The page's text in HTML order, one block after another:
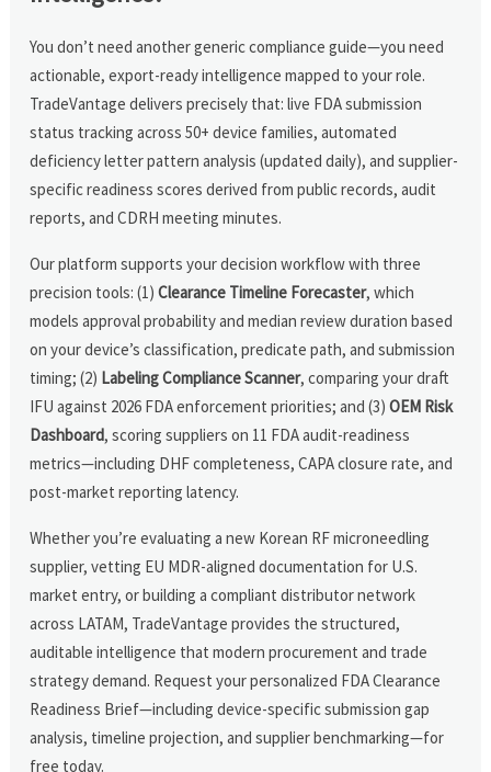
You don’t need another generic compliance guide—you need
actionable, export-ready intelligence mapped to your role.
TradeVantage delivers precisely that: live FDA submission
status tracking across 50+ device families, automated
deficiency letter pattern analysis (updated daily), and supplier-
specific readiness scores derived from public records, audit
reports, and CDRH meeting minutes.
Our platform supports your decision workflow with three
precision tools: (1)Clearance Timeline Forecaster, which
models approval probability and median review duration based
on your device’s classification, predicate path, and submission
timing; (2) Labeling Compliance Scanner, comparing your draft
IFU against 2026 FDA enforcement priorities; and (3)OEM Risk
Dashboard, scoring suppliers on 11 FDA audit-readiness
metrics—including DHF completeness, CAPA closure rate, and
post-market reporting latency.
Whether you’re evaluating a new Korean RF microneedling
supplier, vetting EU MDR-aligned documentation for U.S.
market entry, or building a compliant distributor network
across LATAM, TradeVantage provides the structured,
auditable intelligence that modern procurement and trade
strategy demand. Request your personalized FDA Clearance
Readiness Brief—including device-specific submission gap
analysis, timeline projection, and supplier benchmarking—for
free today.